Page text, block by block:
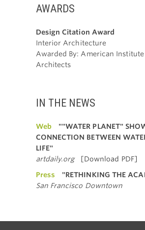
AWARDS
Design Citation Award
Interior Architecture
Awarded By: American
Architects
IN THE NEWS
Web
""WATER PLANET"
CONNECTION BETWEEN
LIFE"
artdaily.org
[Download PDF]
Press
"RETHINKING THE
San Francisco Downtown